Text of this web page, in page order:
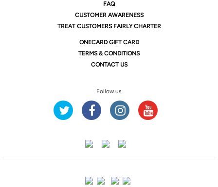
FAQ
CUSTOMER AWARENESS
TREAT CUSTOMERS FAIRLY CHARTER
ONECARD GIFT CARD
TERMS & CONDITIONS
CONTACT US
Follow us